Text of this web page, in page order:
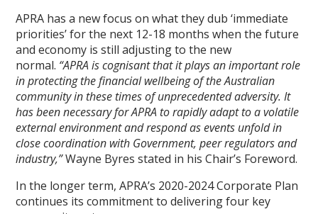
APRA has a new focus on what they dub ‘immediate
priorities’ for the next 12-18 months when the future
and economy is still adjusting to the new
normal. “APRA is cognisant that it plays an important role
in protecting the financial wellbeing of the Australian
community in these times of unprecedented adversity. It
has been necessary for APRA to rapidly adapt to a volatile
external environment and respond as events unfold in
close coordination with Government, peer regulators and
industry,”Wayne Byres stated in his Chair’s Foreword.
In the longer term, APRA’s 2020-2024 Corporate Plan
continues its commitment to delivering four key